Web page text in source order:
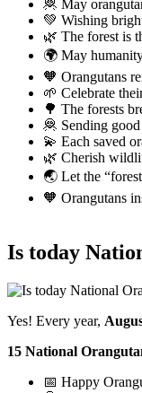
🦧 May
💚 Wishing
🌿 The forest is
🌍 May
🧡 Orangutans
🌱 Celebrate
🌳 The forests
🦧 Sending
💫 Each saved
🌿 Cherish
🌏 Let the
🧡 Orangutans
Is today
Yes! Every year,
15 National
📅 Happy